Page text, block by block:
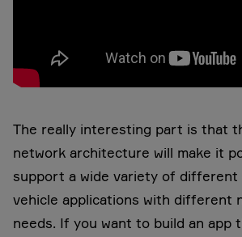
The really interesting part is that
network architecture will make it
support a wide variety of different
vehicle applications with different
needs. If you want to build an app